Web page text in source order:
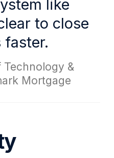
like
to close
faster.
Technology &
Mortgage